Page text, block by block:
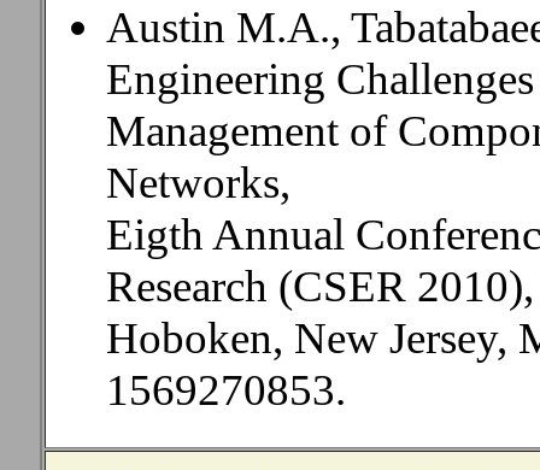
Austin M.A.,
Engineering
Management of
Networks,
Eigth Annual
Research (CSER 2010),
Hoboken, New Jersey,
1569270853.